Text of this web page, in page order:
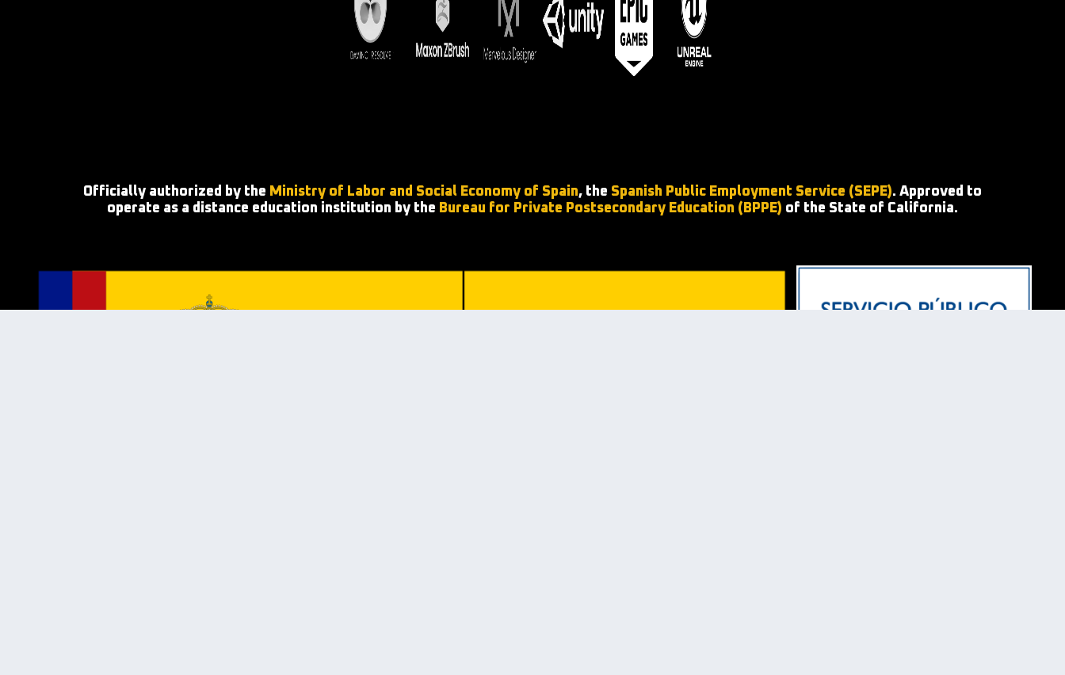
Officially authorized by the Ministry of Labor and Social Economy of Spain, the Spanish Public Employment Service (SEPE). Approved to
operate as a distance education institution by the Bureau for Private Postsecondary Education (BPPE) of the State of California.